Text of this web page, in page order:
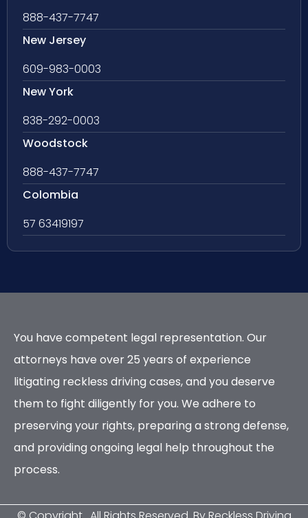
888-437-7747
New Jersey
609-983-0003
New York
838-292-0003
Woodstock
888-437-7747
Colombia
57 63419197
You have competent legal representation. Our
attorneys have over 25 years of experience
litigating reckless driving cases, and you deserve
them to fight diligently for you. We adhere to
preserving your rights, preparing a strong defense,
and providing ongoing legal help throughout the
process.